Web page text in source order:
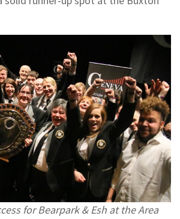
for Bearpark & Esh at the Area